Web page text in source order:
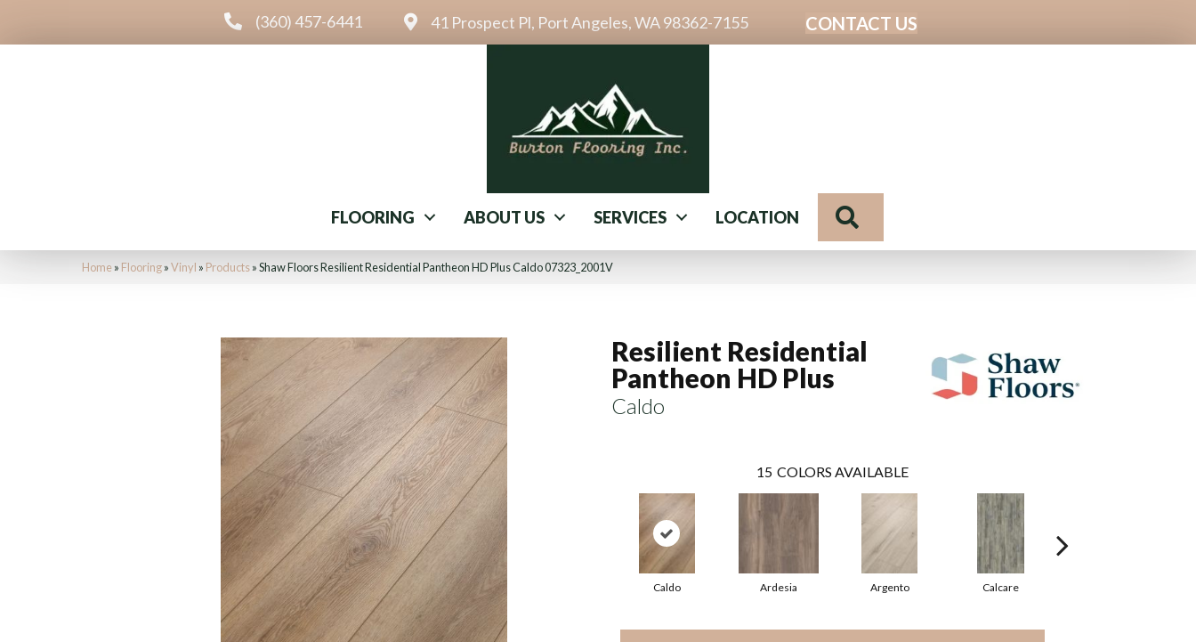
(360) 457-6441 41 Prospect Pl, Port Angeles, WA 98362-7155 CONTACT US
FLOORING ABOUT US SERVICES LOCATION
Home» Flooring»Vinyl » Products»Shaw Floors Resilient Residential Pantheon HD Plus Caldo 07323_2001V
Resilient Residential
Pantheon HD Plus
Caldo
15 COLORS AVAILABLE
Caldo Ardesia Argento Calcare